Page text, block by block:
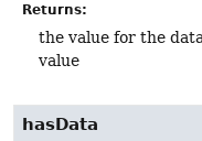
Returns:
the value for the
value
hasData